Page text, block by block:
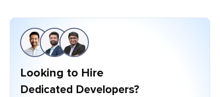
Looking to Hire
Dedicated Developers?